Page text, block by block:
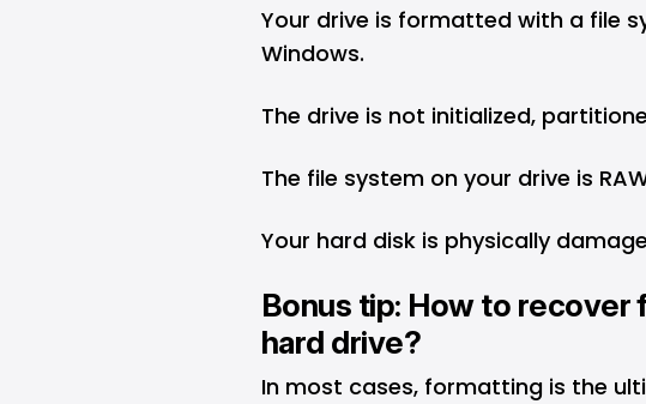
Your drive is formatted with a file
Windows.
The drive is not initialized,
The file system on your drive is
Your hard disk is physically
Bonus tip: How to recover
hard drive?
In most cases, formatting is the